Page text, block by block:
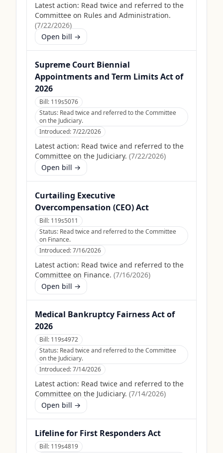
Latest action: Read twice and referred to the
Committee on Rules and Administration.
(7/22/2026)
Open bill →
Supreme Court Biennial
Appointments and Term Limits Act of
2026
Bill: 119s5076
Status: Read twice and referred to the Committee
on the Judiciary.
Introduced:7/22/2026
Latest action: Read twice and referred to the
Committee on the Judiciary. (7/22/2026)
Open bill →
Curtailing Executive
Overcompensation (CEO) Act
Bill: 119s5011
Status: Read twice and referred to the Committee
on Finance.
Introduced:7/16/2026
Latest action: Read twice and referred to the
Committee on Finance. (7/16/2026)
Open bill →
Medical Bankruptcy Fairness Act of
2026
Bill: 119s4972
Status: Read twice and referred to the Committee
on the Judiciary.
Introduced:7/14/2026
Latest action: Read twice and referred to the
Committee on the Judiciary. (7/14/2026)
Open bill →
Lifeline for First Responders Act
Bill: 119s4819